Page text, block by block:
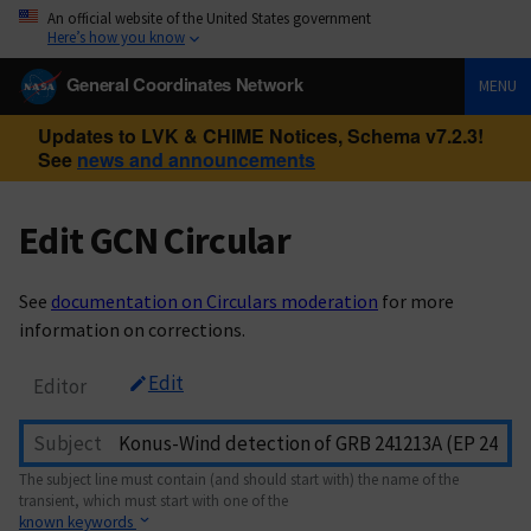
An official website of the United States government
Here’s how you know
General Coordinates Network MENU
Updates to LVK & CHIME Notices, Schema v7.2.3!
See news and announcements
Edit GCN Circular
See documentation on Circulars moderation for more
information on corrections.
Editor Edit
Subject
The subject line must contain (and should start with) the name of the
transient, which must start with one of the
known keywords